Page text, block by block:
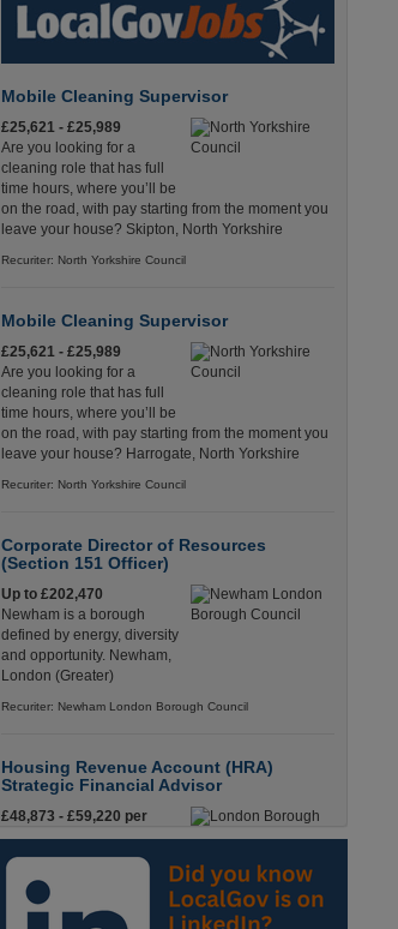
Mobile Cleaning Supervisor
£25,621 - £25,989
Are you looking for a
cleaning role that has full
time hours, where you’ll be
on the road, with pay starting from the moment you
leave your house? Skipton, North Yorkshire
Recuriter: North Yorkshire Council
Mobile Cleaning Supervisor
£25,621 - £25,989
Are you looking for a
cleaning role that has full
time hours, where you’ll be
on the road, with pay starting from the moment you
leave your house? Harrogate, North Yorkshire
Recuriter: North Yorkshire Council
Corporate Director of Resources
(Section 151 Officer)
Up to £202,470
Newham is a borough
defined by energy, diversity
and opportunity. Newham,
London (Greater)
Recuriter: Newham London Borough Council
Housing Revenue Account (HRA)
Strategic Financial Advisor
£48,873 - £59,220 per
annum
Job Title
Recuriter: London Borough of
Richmond upon Thames and
London Borough of Wandsworth